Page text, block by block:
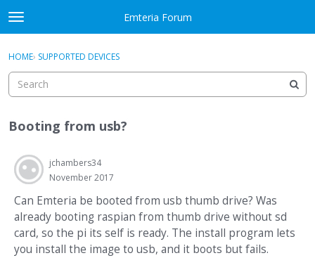
Skip to content
t
o
g
e
e
u
Emteria Forum
Sign In
Categories
Discussions
Best Of...
Sign In · Register
HOME› SUPPORTED DEVICES
Booting from usb?
jchambers34
November 2017
Can Emteria be booted from usb thumb drive? Was
already booting raspian from thumb drive without sd
card, so the pi its self is ready. The install program lets
you install the image to usb, and it boots but fails.